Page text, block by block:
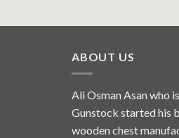
ABOUT US
Ali Osman Asan who
Gunstock started his
wooden chest